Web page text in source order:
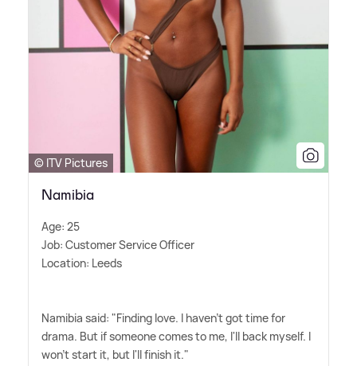
© ITV Pictures
Namibia
Age: 25
Job: Customer Service Officer
Location: Leeds
Namibia said: "Finding love. I haven't got time for
drama. But if someone comes to me, I'll back myself. I
won't start it, but I'll finish it."